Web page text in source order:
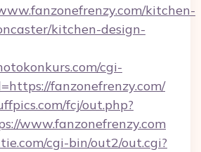
kitchen-
kitchen-design-
cgi-
fanzonefrenzy.com/
fcj/out.php?
www.fanzonefrenzy.com
cgi-bin/out2/out.cgi?